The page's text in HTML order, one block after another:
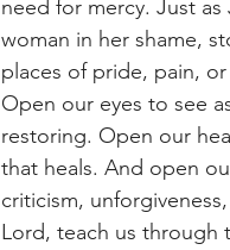
need for mercy. Just
woman in her shame,
places of pride, pain,
Open our eyes to see
restoring. Open our
that heals. And open
criticism,
Lord, teach us through